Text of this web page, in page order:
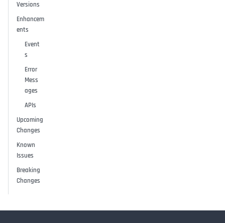
Versions
Enhancem
ents
Event
s
Error
Mess
ages
APIs
Upcoming
Changes
Known
Issues
Breaking
Changes